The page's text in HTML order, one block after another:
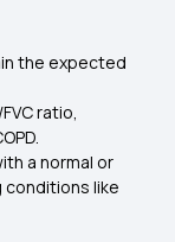
the expected
ratio,
a normal or
conditions like